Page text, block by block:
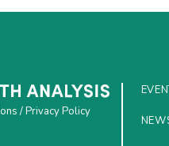
/Privacy Policy